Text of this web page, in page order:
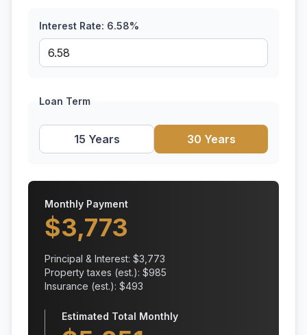
Interest Rate: 6.58%
Loan Term
15 Years 30 Years
Monthly Payment
$3,773
Principal & Interest: $3,773
Property taxes (est.): $985
Insurance (est.): $493
Estimated Total Monthly